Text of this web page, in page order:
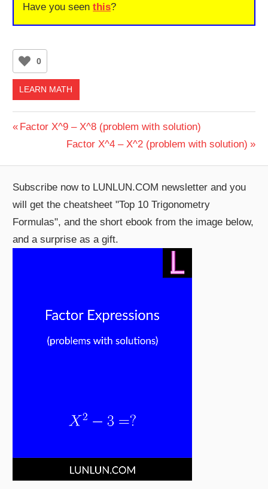
Have you seenthis?
0
LEARN MATH
Post
navigation
Previous
Factor X^9 – X^8 (problem with solution)
Next
Factor X^4 – X^2 (problem with solution)
Subscribe now to LUNLUN.COM newsletter and you
will get the cheatsheet "Top 10 Trigonometry
Formulas", and the short ebook from the image below,
and a surprise as a gift.